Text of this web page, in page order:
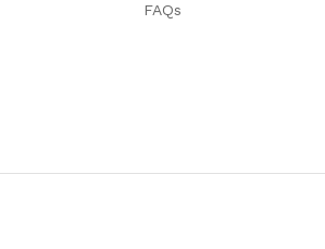
FAQs